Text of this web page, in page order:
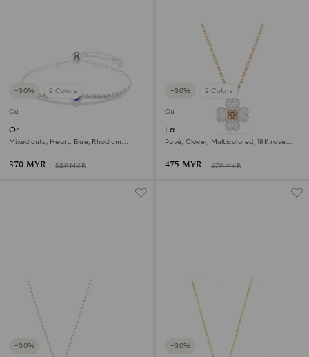
−30% 2 Colors
Outlet
One bracelet
Mixed cuts, Heart, Blue, Rhodium
370 MYR 529 MYR
−30% 2 Colors
Outlet
Latisha pendant
Pavé, Clover, Multicolored, 18K rose
475 MYR 679 MYR
−30% −30%